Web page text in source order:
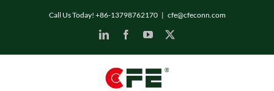
Call Us Today! +86-13798762170 | cfe@cfeconn.com
LinkedInFacebookYouTube